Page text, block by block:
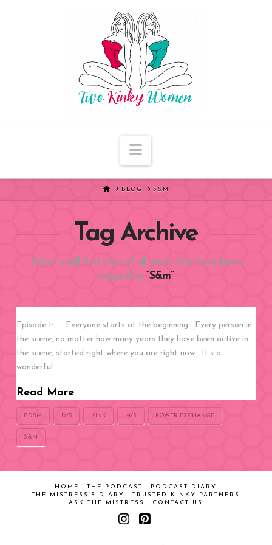
Navigation
HOMEBLOG S&M
Tag Archive
Below you'll find a list of all posts that have been
tagged as“S&m”
Episode 1: Everyone starts at the beginning. Every person in
the scene, no matter how many years they have been active in
the scene, started right where you are right now. It’s a
wonderful …
Read More
BDSM D/S KINK M/S POWER EXCHANGE
S&M
HOME THE PODCAST
PODCAST DIARY
THE MISTRESS’S DIARY
TRUSTED KINKY PARTNERS
ASK THE MISTRESS
CONTACT US